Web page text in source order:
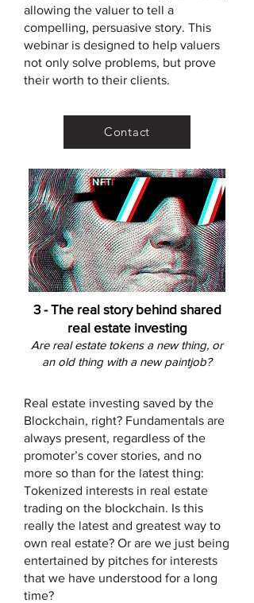
allowing the valuer to tell a
compelling, persuasive story. This
webinar is designed to help valuers
not only solve problems, but prove
their worth to their clients.
Contact
3 -The real story behind shared
real estate investing
Are real estate tokens a new thing, or
an old thing with a new paintjob?
Real estate investing saved by the
Blockchain, right? Fundamentals are
always present, regardless of the
promoter’s cover stories, and no
more so than for the latest thing:
Tokenized interests in real estate
trading on the blockchain. Is this
really the latest and greatest way to
own real estate? Or are we just being
entertained by pitches for interests
that we have understood for a long
time?